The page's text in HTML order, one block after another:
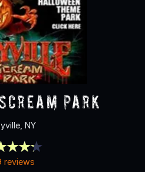
Park
NY
reviews